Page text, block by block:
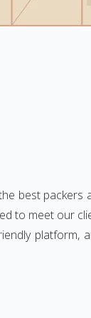
best packers
to meet our
platform,